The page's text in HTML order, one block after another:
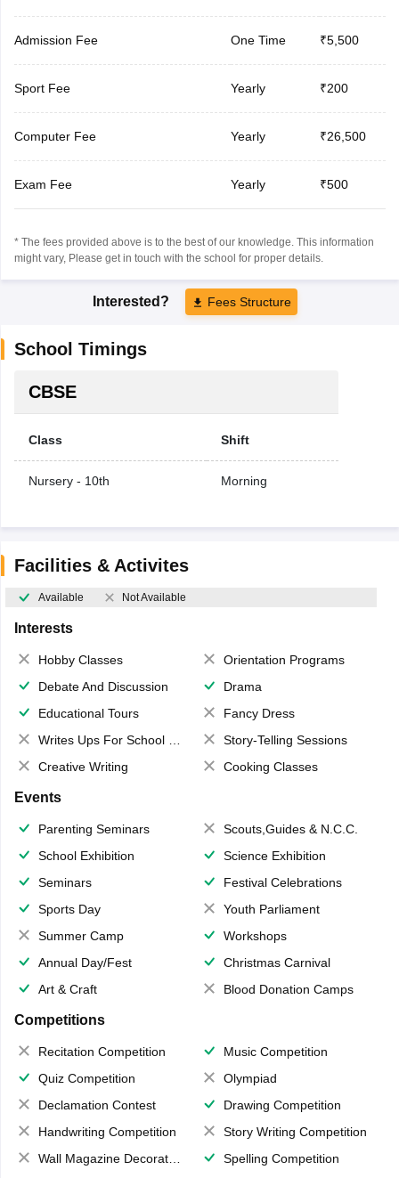
Admission Fee One Time ₹5,500
Sport Fee Yearly ₹200
Computer Fee Yearly ₹26,500
Exam Fee Yearly ₹500
* The fees provided above is to the best of our knowledge. This information
might vary, Please get in touch with the school for proper details.
Interested? Fees Structure
School Timings
CBSE
Class Shift
Nursery - 10th Morning
Facilities & Activites
Available Not Available
Interests
Hobby Classes
Orientation Programs
Debate And Discussion
Drama
Educational Tours
Fancy Dress
Writes Ups For School Magazine
Story-Telling Sessions
Creative Writing
Cooking Classes
Events
Parenting Seminars
Scouts,Guides & N.C.C.
School Exhibition
Science Exhibition
Seminars
Festival Celebrations
Sports Day
Youth Parliament
Summer Camp
Workshops
Annual Day/Fest
Christmas Carnival
Art & Craft
Blood Donation Camps
Competitions
Recitation Competition
Music Competition
Quiz Competition
Olympiad
Declamation Contest
Drawing Competition
Handwriting Competition
Story Writing Competition
Wall Magazine Decoration
Spelling Competition